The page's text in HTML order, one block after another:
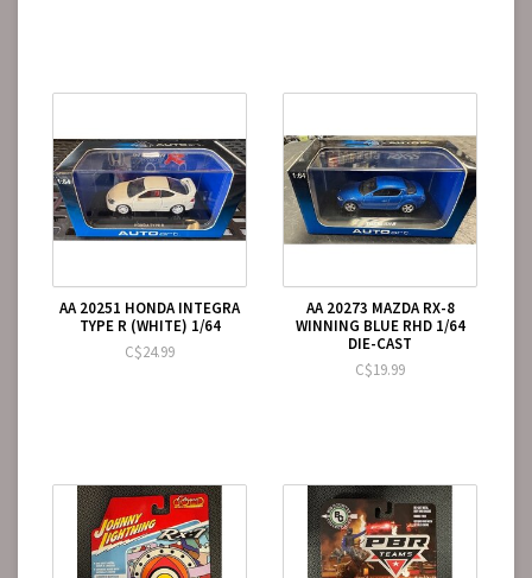
AA 20251 HONDA INTEGRA
TYPE R (WHITE) 1/64
C$24.99
AA 20273 MAZDA RX-8
WINNING BLUE RHD 1/64
DIE-CAST
C$19.99